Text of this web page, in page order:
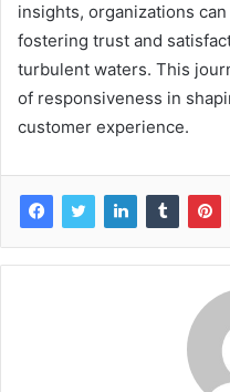
insights, organizations
fostering trust and
turbulent waters. This
of responsiveness in
customer experience.